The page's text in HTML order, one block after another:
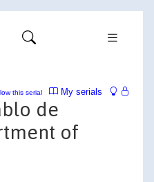
My serials
this serial
de
of